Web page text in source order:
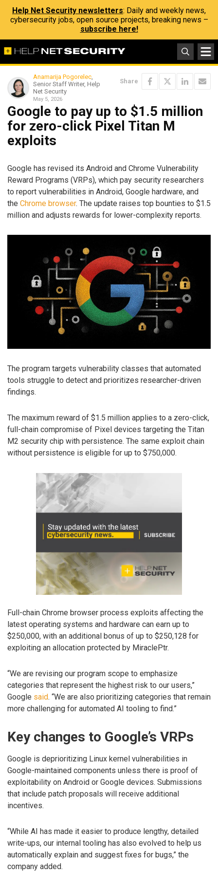
Help Net Security newsletters: Daily and weekly news,
cybersecurity jobs, open source projects, breaking news –
subscribe here!
Anamarija Pogorelec,
Senior Staff Writer, Help
Net Security
May 5, 2026
Share
Google to pay up to $1.5 million
for zero-click Pixel Titan M
exploits
Google has revised its Android and Chrome Vulnerability
Reward Programs (VRPs), which pay security researchers
to report vulnerabilities in Android, Google hardware, and
the Chrome browser. The update raises top bounties to $1.5
million and adjusts rewards for lower-complexity reports.
The program targets vulnerability classes that automated
tools struggle to detect and prioritizes researcher-driven
findings.
The maximum reward of $1.5 million applies to a zero-click,
full-chain compromise of Pixel devices targeting the Titan
M2 security chip with persistence. The same exploit chain
without persistence is eligible for up to $750,000.
Full-chain Chrome browser process exploits affecting the
latest operating systems and hardware can earn up to
$250,000, with an additional bonus of up to $250,128 for
exploiting an allocation protected by MiraclePtr.
“We are revising our program scope to emphasize
categories that represent the highest risk to our users,”
Google said. “We are also prioritizing categories that remain
more challenging for automated AI tooling to find.”
Key changes to Google’s VRPs
Google is deprioritizing Linux kernel vulnerabilities in
Google-maintained components unless there is proof of
exploitability on Android or Google devices. Submissions
that include patch proposals will receive additional
incentives.
“While AI has made it easier to produce lengthy, detailed
write-ups, our internal tooling has also evolved to help us
automatically explain and suggest fixes for bugs,” the
company added.